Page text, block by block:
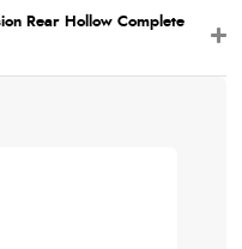
Rear Hollow Complete